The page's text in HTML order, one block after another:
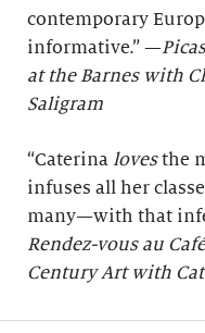
contemporary
informative.” —
at the Barnes with
Saligram
“Caterina lovesthe
infuses all her
many—with that
Rendez-vous au
Century Art with